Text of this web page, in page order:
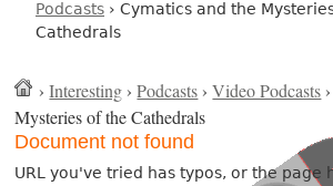
Podcasts › Cymatics and the
Cathedrals
›Interesting ›Podcasts ›Video Podcasts
Mysteries of the Cathedrals
Document not found
URL you've tried has typos, or the page